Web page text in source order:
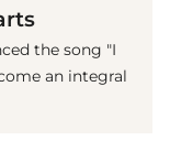
the song "I
an integral